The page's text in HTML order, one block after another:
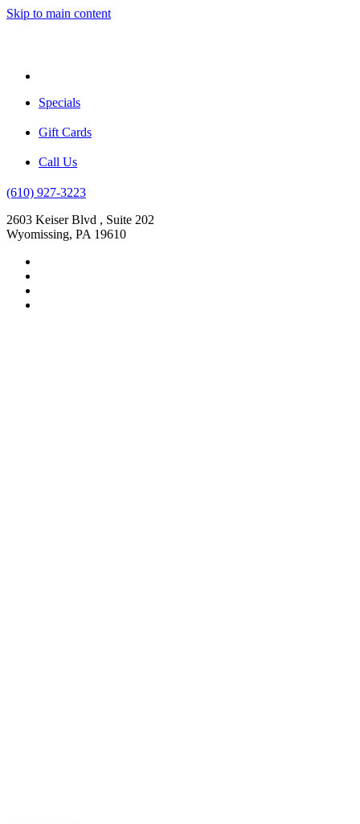
Skip to main content
Specials
Gift Cards
Call Us
(610) 927-3223
2603 Keiser Blvd , Suite 202
Wyomissing, PA 19610